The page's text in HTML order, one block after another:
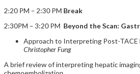
2:20 PM – 2:30 PM Break
2:30PM – 3:20 PM Beyond the Scan:
Approach to Interpreting Post-TACE
Christopher Fung
A brief review of interpreting hepatic